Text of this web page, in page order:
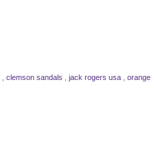
clemson sandals jack rogers usa
orange